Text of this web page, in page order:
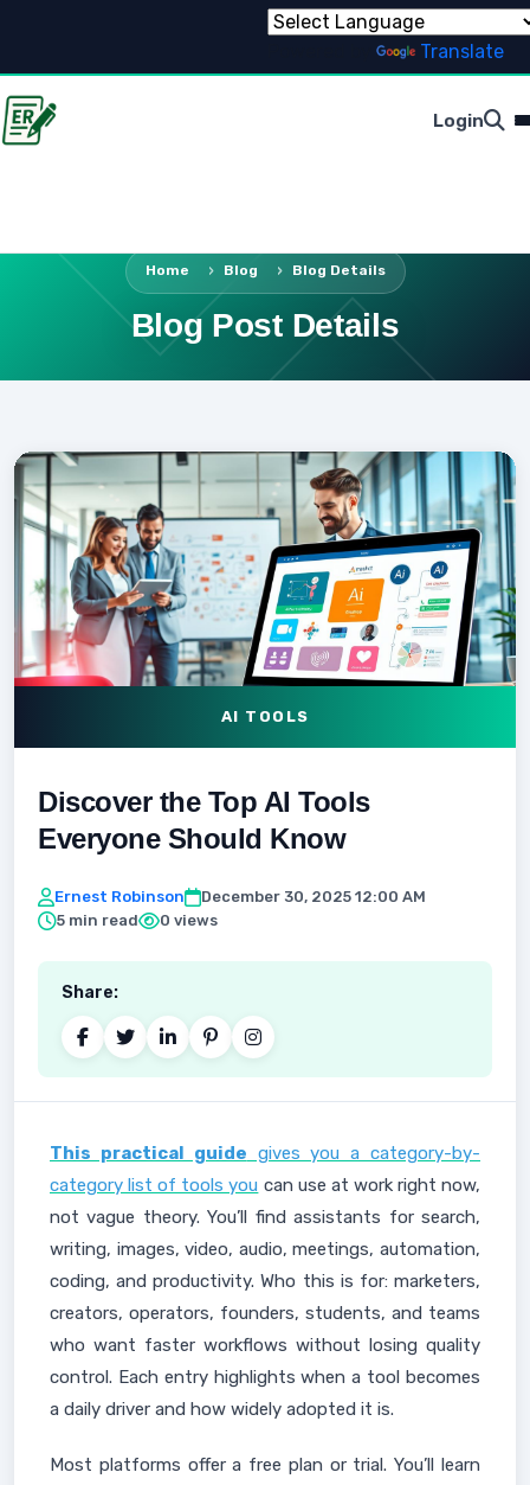
Translate
Login
Home Blog Blog Details
Blog Post Details
AI TOOLS
Discover the Top AI Tools
Everyone Should Know
Ernest Robinson
December 30, 2025 12:00 AM
5 min read
0 views
Share:
This practical guide gives you a category-by-
category list of tools you can use at work right now,
not vague theory. You’ll find assistants for search,
writing, images, video, audio, meetings, automation,
coding, and productivity. Who this is for: marketers,
creators, operators, founders, students, and teams
who want faster workflows without losing quality
control. Each entry highlights when a tool becomes
a daily driver and how widely adopted it is.
Most platforms offer a free plan or trial. You’ll learn